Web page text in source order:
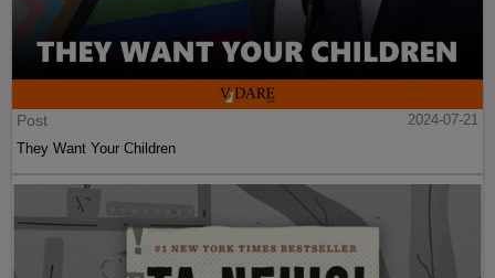
Post
2024-07-21
They Want Your Children